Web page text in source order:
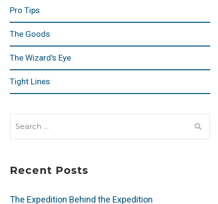
Pro Tips
The Goods
The Wizard's Eye
Tight Lines
FOR:
Recent Posts
The Expedition Behind the Expedition